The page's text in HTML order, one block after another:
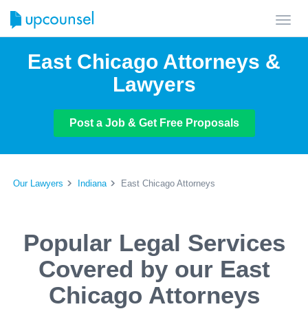
East Chicago Attorneys &
Lawyers
Post a Job & Get Free Proposals
Our Lawyers Indiana East Chicago Attorneys
Popular Legal Services
Covered by our East
Chicago Attorneys